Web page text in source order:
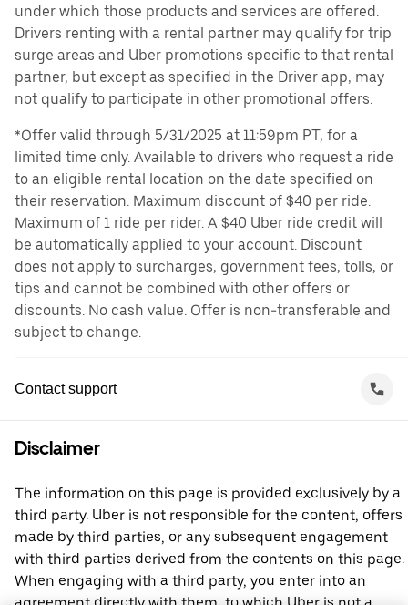
under which those products and services are offered.
Drivers renting with a rental partner may qualify for trip
surge areas and Uber promotions specific to that rental
partner, but except as specified in the Driver app, may
not qualify to participate in other promotional offers.
*Offer valid through 5/31/2025 at 11:59pm PT, for a
limited time only. Available to drivers who request a ride
to an eligible rental location on the date specified on
their reservation. Maximum discount of $40 per ride.
Maximum of 1 ride per rider. A $40 Uber ride credit will
be automatically applied to your account. Discount
does not apply to surcharges, government fees, tolls, or
tips and cannot be combined with other offers or
discounts. No cash value. Offer is non-transferable and
subject to change.
Contact support
Disclaimer
The information on this page is provided exclusively by a
third party. Uber is not responsible for the content, offers
made by third parties, or any subsequent engagement
with third parties derived from the contents on this page.
When engaging with a third party, you enter into an